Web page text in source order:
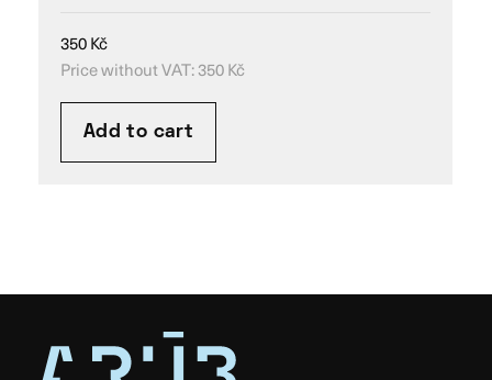
350Kč
Price without VAT:350Kč
Add to cart